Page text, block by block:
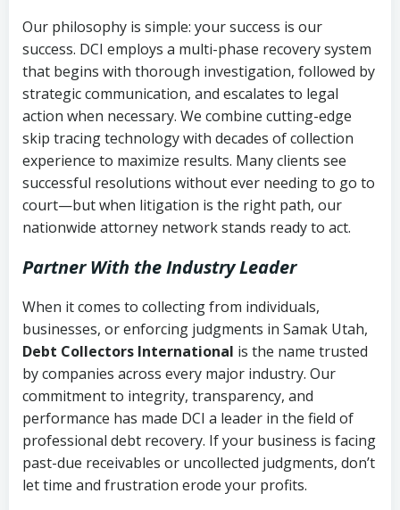
Our philosophy is simple: your success is our
success. DCI employs a multi-phase recovery system
that begins with thorough investigation, followed by
strategic communication, and escalates to legal
action when necessary. We combine cutting-edge
skip tracing technology with decades of collection
experience to maximize results. Many clients see
successful resolutions without ever needing to go to
court—but when litigation is the right path, our
nationwide attorney network stands ready to act.
Partner With the Industry Leader
When it comes to collecting from individuals,
businesses, or enforcing judgments in Samak Utah,
Debt Collectors International is the name trusted
by companies across every major industry. Our
commitment to integrity, transparency, and
performance has made DCI a leader in the field of
professional debt recovery. If your business is facing
past-due receivables or uncollected judgments, don’t
let time and frustration erode your profits.